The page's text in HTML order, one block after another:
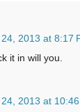
2013 at 8:17
it in will you.
2013 at 10:46